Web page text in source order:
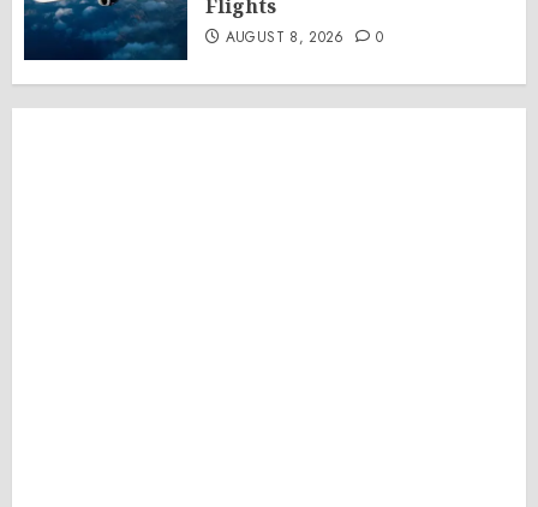
Flights
AUGUST 8, 2026 0